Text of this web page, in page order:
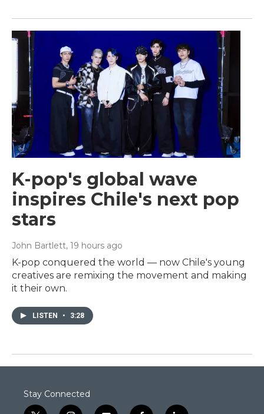
K-pop's global wave
inspires Chile's next pop
stars
John Bartlett, 19 hours ago
K-pop conquered the world — now Chile's young
creatives are remixing the movement and making
it their own.
LISTEN • 3:28
Stay Connected